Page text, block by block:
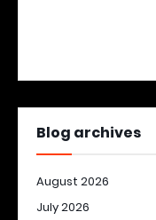
Blog archives
August 2026
July 2026